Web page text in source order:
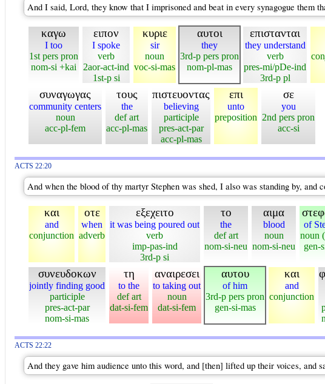
And I said, Lord, they know that I imprisoned and beat in every synagogue them
καγω
I too
1st pers pron
nom-si +kai
ειπον
I spoke
verb
2aor-act-ind
1st-p si
κυριε
sir
noun
voc-si-mas
αυτοι
they
3rd-p pers pron
nom-pl-mas
επιστανται
they understand
verb
pres-mi/pDe-ind
3rd-p pl
συναγωγας
community centers
noun
acc-pl-fem
τους
the
def art
acc-pl-mas
πιστευοντας
believing
participle
pres-act-par
acc-pl-mas
επι
unto
preposition
σε
you
2nd pers pron
acc-si
ACTS 22:20
And when the blood of thy martyr Stephen was shed, I also was standing by, and
και
and
conjunction
οτε
when
adverb
εξεχειτο
it was being poured out
verb
imp-pas-ind
3rd-p si
το
the
def art
nom-si-neu
αιμα
blood
noun
nom-si-neu
of
noun
gen-
συνευδοκων
jointly finding good
participle
pres-act-par
nom-si-mas
τη
to the
def art
dat-si-fem
αναιρεσει
to taking out
noun
dat-si-fem
αυτου
of him
3rd-p pers pron
gen-si-mas
και
and
conjunction
ACTS 22:22
And they gave him audience unto this word, and [then] lifted up their voices,